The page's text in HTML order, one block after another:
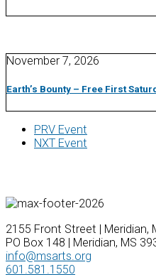
November 7, 2026
Earth’s Bounty – Free First
PRV Event
NXT Event
2155 Front Street | Meridian,
PO Box 148 | Meridian, MS
info@msarts.org
601.581.1550